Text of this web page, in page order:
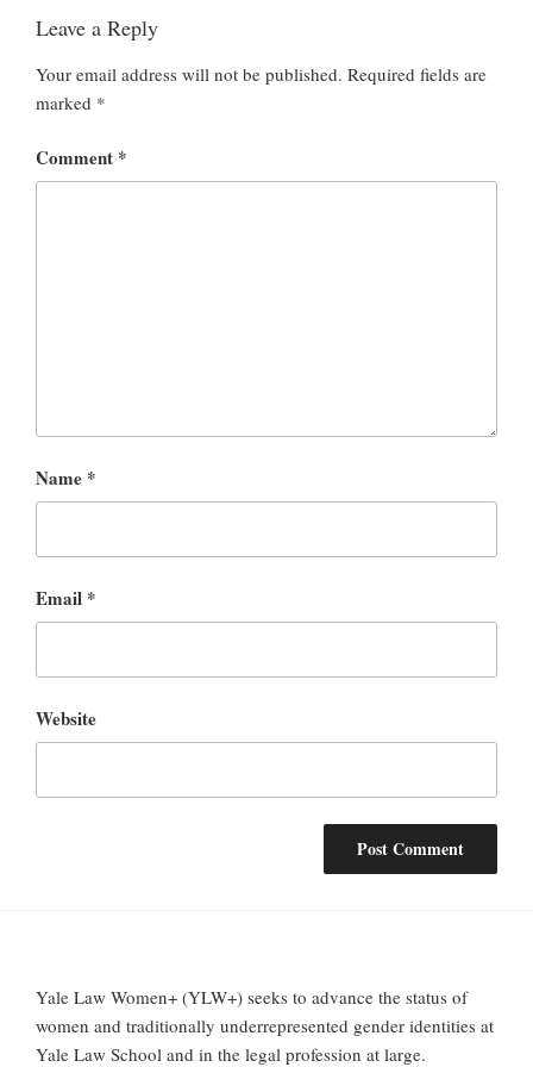
Leave a Reply
Your email address will not be published. Required fields are
marked *
Comment *
Name *
Email *
Website
Yale Law Women+ (YLW+) seeks to advance the status of
women and traditionally underrepresented gender identities at
Yale Law School and in the legal profession at large.